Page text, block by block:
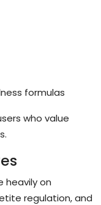
formulas
who value
heavily on
regulation, and